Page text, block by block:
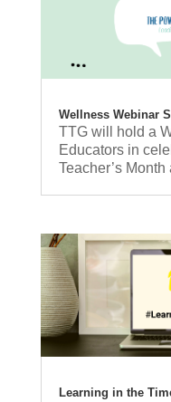
Wellness Webinar
TTG will hold a
Educators in
Teacher’s
Learning in the